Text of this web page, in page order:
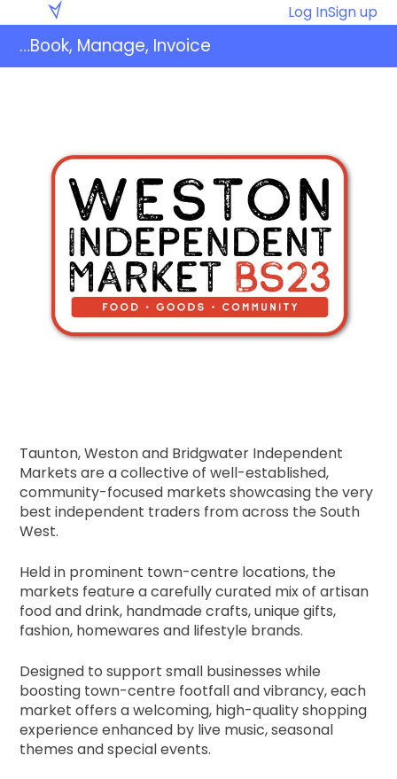
to
content
Log InSign up
…Book, Manage, Invoice
Taunton, Weston and Bridgwater Independent
Markets are a collective of well-established,
community-focused markets showcasing the very
best independent traders from across the South
West.
Held in prominent town-centre locations, the
markets feature a carefully curated mix of artisan
food and drink, handmade crafts, unique gifts,
fashion, homewares and lifestyle brands.
Designed to support small businesses while
boosting town-centre footfall and vibrancy, each
market offers a welcoming, high-quality shopping
experience enhanced by live music, seasonal
themes and special events.